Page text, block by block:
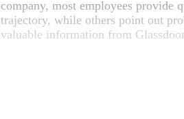
company, most employees provide
trajectory, while others point out
valuable information from